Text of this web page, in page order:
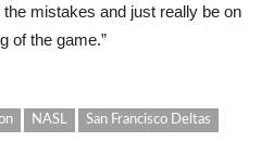
mistakes and just really be on
of the game.”
NASL
San Francisco Deltas